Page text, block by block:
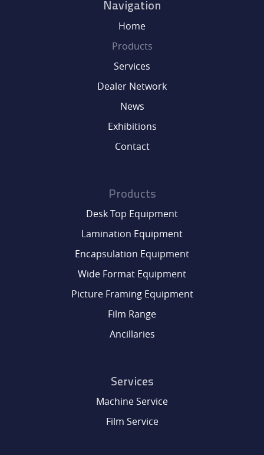
Navigation
Home
Products
Services
Dealer Network
News
Exhibitions
Contact
Products
Desk Top Equipment
Lamination Equipment
Encapsulation Equipment
Wide Format Equipment
Picture Framing Equipment
Film Range
Ancillaries
Services
Machine Service
Film Service